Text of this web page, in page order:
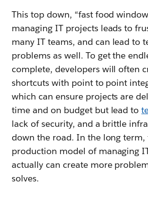
This top down, “fast food
managing IT projects leads to
many IT teams, and can lead to
problems as well. To get the
complete, developers will often
shortcuts with point to point
which can ensure projects are
time and on budget but lead to
lack of security, and a brittle
down the road. In the long term,
production model of managing
actually can create more
solves.